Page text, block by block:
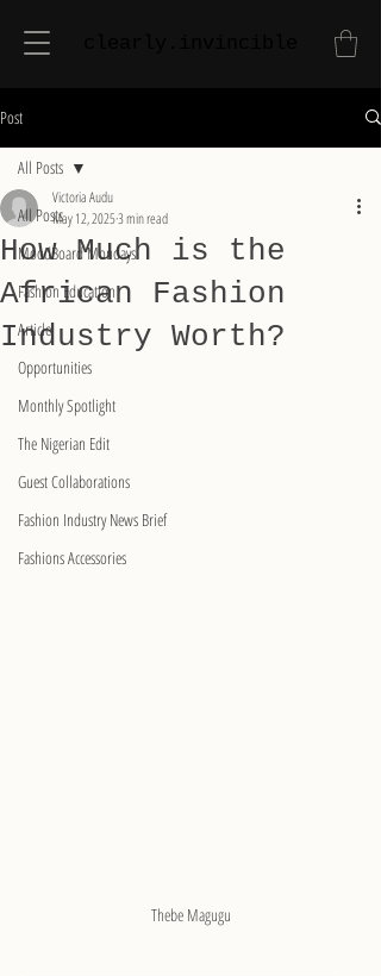
Post
All Posts
MoodBoard Mondays
Fashion Education
Article
Opportunities
Monthly Spotlight
The Nigerian Edit
Guest Collaborations
Fashion Industry News Brief
Fashions Accessories
All Posts
How Much is the
African Fashion
Industry Worth?
Victoria Audu
May 12, 20253 min read
Thebe Magugu